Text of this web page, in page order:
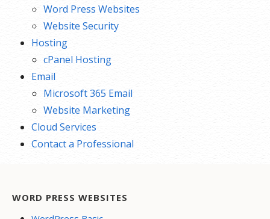
Word Press Websites
Website Security
Hosting
cPanel Hosting
Email
Microsoft 365 Email
Website Marketing
Cloud Services
Contact a Professional
WORD PRESS WEBSITES